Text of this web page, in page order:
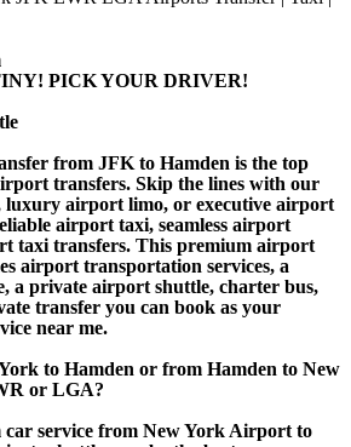
PICK YOUR DRIVER!
from JFK to Hamden is the top
transfers. Skip the lines with our
luxury airport limo, or executive airport
airport taxi, seamless airport
taxi transfers. This premium airport
airport transportation services, a
a private airport shuttle, charter bus,
transfer you can book as your
near me.
to Hamden or from Hamden to New
or LGA?
car service from New York Airport to